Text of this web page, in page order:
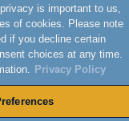
is important to us,
of cookies. Please note
if you decline certain
choices at any time.
Privacy Policy